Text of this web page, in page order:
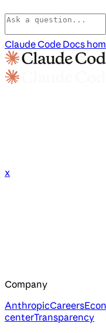
Claude Code Docs
x
Company
AnthropicCareers
centerTransparency